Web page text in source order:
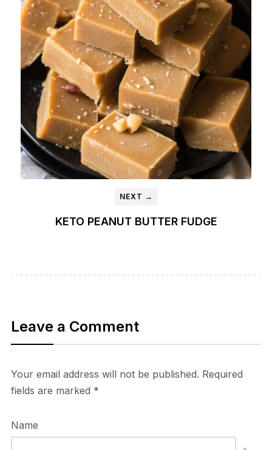
NEXT →
KETO PEANUT BUTTER FUDGE
Leave a Comment
Your email address will not be published. Required
fields are marked *
Name